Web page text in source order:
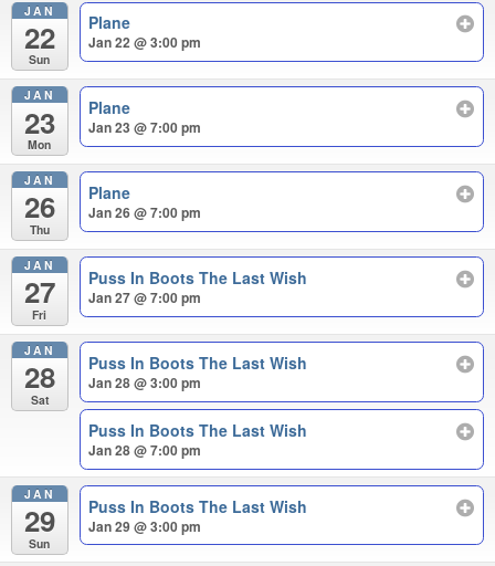
JAN
22
Sun
Plane
Jan 22 @ 3:00 pm
JAN
23
Mon
Plane
Jan 23 @ 7:00 pm
JAN
26
Thu
Plane
Jan 26 @ 7:00 pm
JAN
27
Fri
Puss In Boots The Last Wish
Jan 27 @ 7:00 pm
JAN
28
Sat
Puss In Boots The Last Wish
Jan 28 @ 3:00 pm
Puss In Boots The Last Wish
Jan 28 @ 7:00 pm
JAN
29
Sun
Puss In Boots The Last Wish
Jan 29 @ 3:00 pm